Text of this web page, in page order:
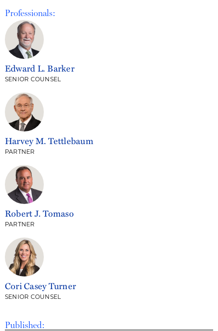
Published:
Professionals:
Edward L. Barker
SENIOR COUNSEL
Harvey M. Tettlebaum
PARTNER
Robert J. Tomaso
PARTNER
Cori Casey Turner
SENIOR COUNSEL